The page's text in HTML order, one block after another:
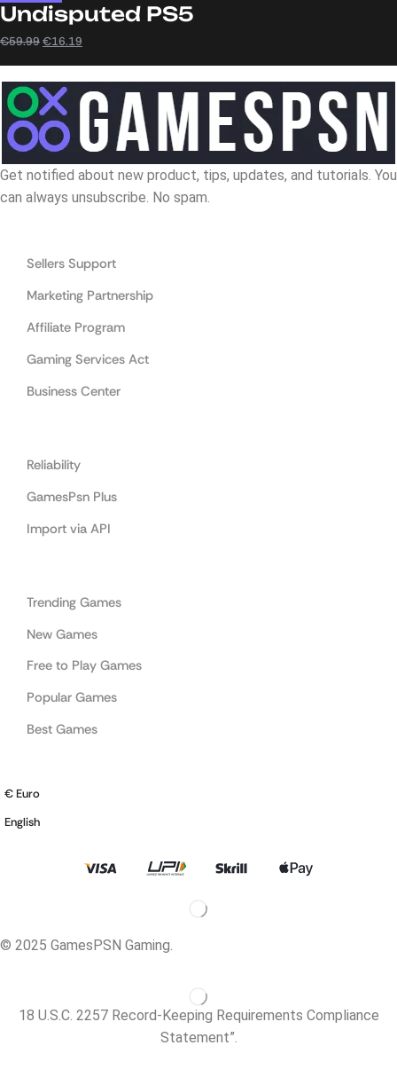
Undisputed PS5
€59.99€16.19
Get notified about new product, tips, updates, and tutorials. You
can always unsubscribe. No spam.
Sellers Support
Marketing Partnership
Affiliate Program
Gaming Services Act
Business Center
Reliability
GamesPsn Plus
Import via API
Trending Games
New Games
Free to Play Games
Popular Games
Best Games
€ Euro
English
© 2025 GamesPSN Gaming.
18 U.S.C. 2257 Record-Keeping Requirements Compliance
Statement”.